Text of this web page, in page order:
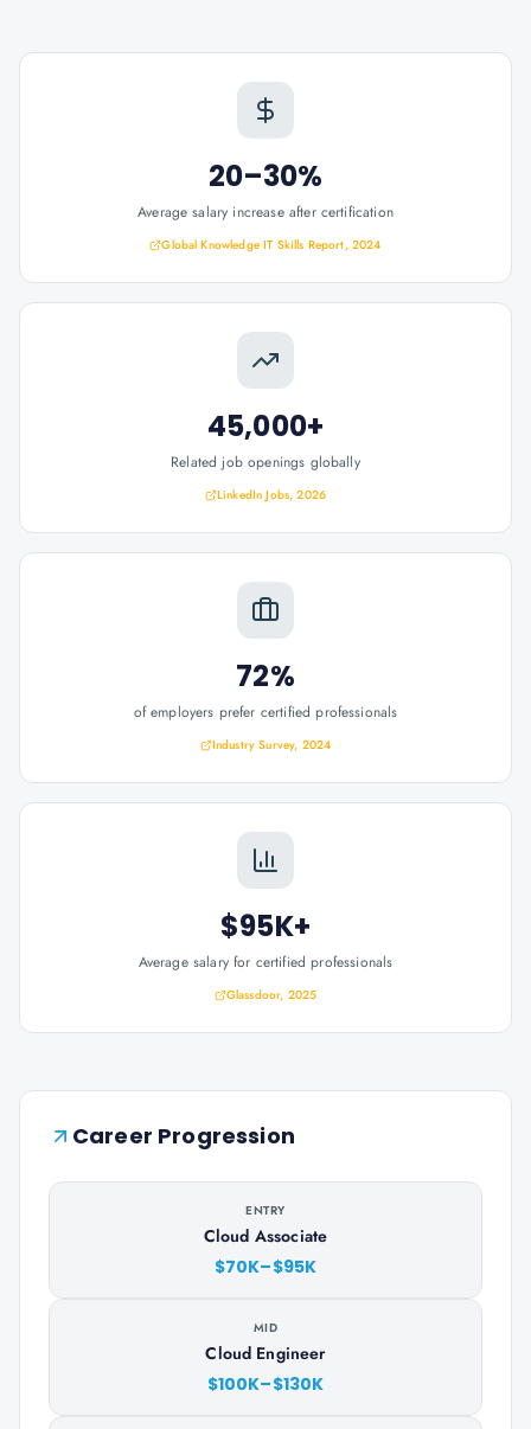
20–30%
Average salary increase after certification
Global Knowledge IT Skills Report, 2024
45,000+
Related job openings globally
LinkedIn Jobs, 2026
72%
of employers prefer certified professionals
Industry Survey, 2024
$95K+
Average salary for certified professionals
Glassdoor, 2025
Career Progression
ENTRY
Cloud Associate
$70K–$95K
MID
Cloud Engineer
$100K–$130K